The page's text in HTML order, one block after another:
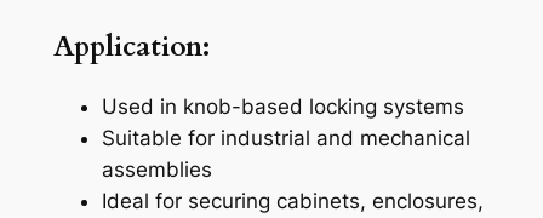
k
Application:
Used in knob-based locking systems
Suitable for industrial and mechanical
assemblies
Ideal for securing cabinets, enclosures,